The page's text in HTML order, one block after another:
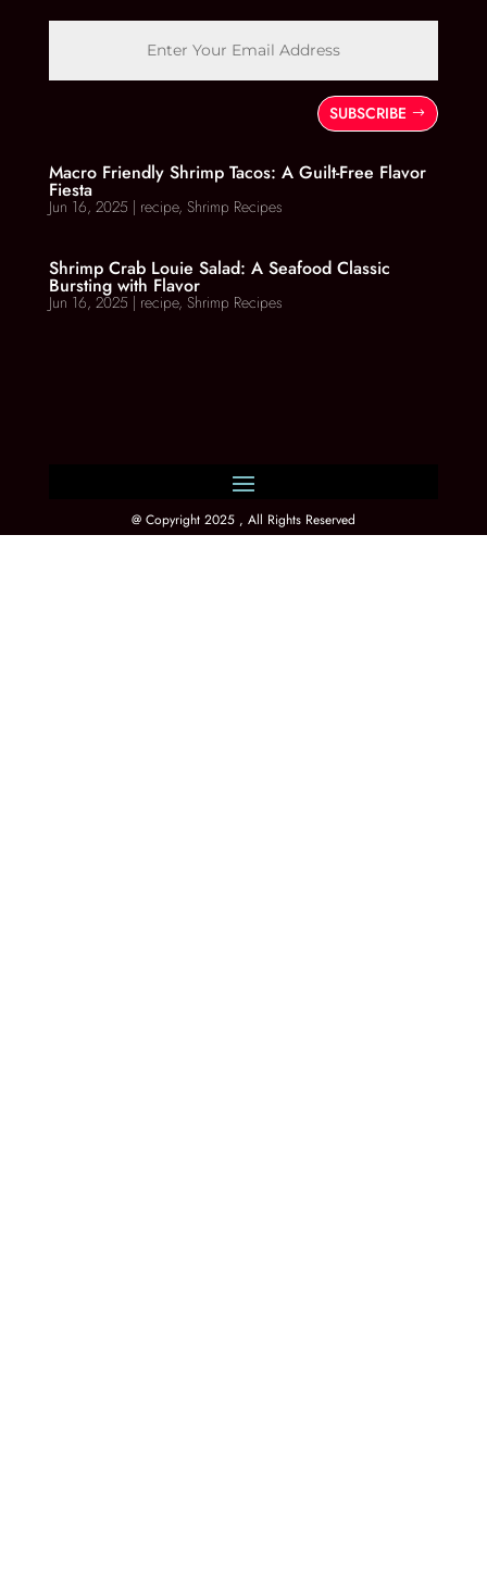
SUBSCRIBE
Macro Friendly Shrimp Tacos: A Guilt-Free Flavor
Fiesta
Jun 16, 2025 | recipe, Shrimp Recipes
Shrimp Crab Louie Salad: A Seafood Classic
Bursting with Flavor
Jun 16, 2025 | recipe, Shrimp Recipes
@ Copyright 2025 , All Rights Reserved